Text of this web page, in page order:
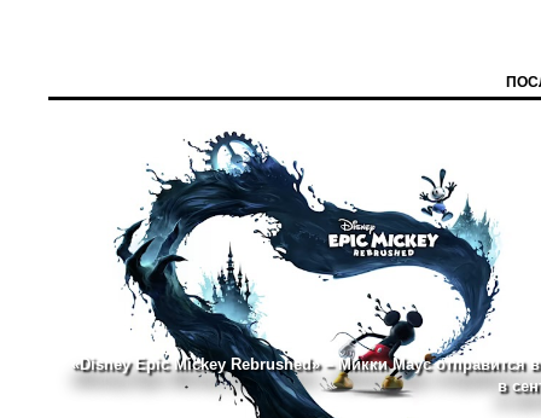
«Disney Epic Mickey Rebrushed» – Микки Маус отправится
в